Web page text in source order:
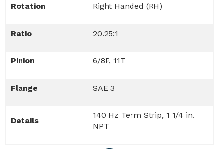
Rotation Right Handed (RH)
Ratio 20.25:1
Pinion 6/8P, 11T
Flange SAE 3
Details
140 Hz Term Strip, 1 1/4 in.
NPT